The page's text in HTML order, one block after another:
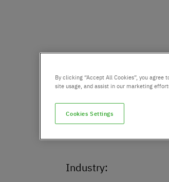
Industry:
By clicking “Accept All Cookies”, you
site usage, and assist in our marketing
Cookies Settings